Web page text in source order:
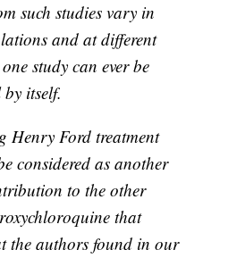
such studies vary in
and at different
study can ever be
itself.
Henry Ford treatment
considered as another
to the other
that
the authors found in our